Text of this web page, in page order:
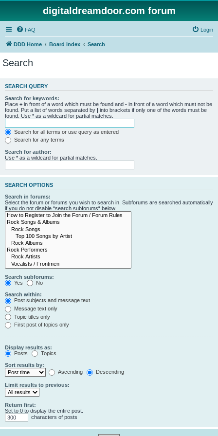
digitaldreamdoor.com forum
FAQ Login
DDD Home Board index Search
Search
SEARCH QUERY
Search for keywords:
Place + in front of a word which must be found and - in front of a word which must not be
found. Put a list of words separated by | into brackets if only one of the words must be
found. Use * as a wildcard for partial matches.
Search for all terms or use query as entered
Search for any terms
Search for author:
Use * as a wildcard for partial matches.
SEARCH OPTIONS
Search in forums:
Select the forum or forums you wish to search in. Subforums are searched automatically
if you do not disable “search subforums“ below.
Search subforums:
Yes
No
Search within:
Post subjects and message text
Message text only
Topic titles only
First post of topics only
Display results as:
Posts
Topics
Sort results by:
Ascending
Descending
Limit results to previous:
Return first:
Set to 0 to display the entire post.
characters of posts